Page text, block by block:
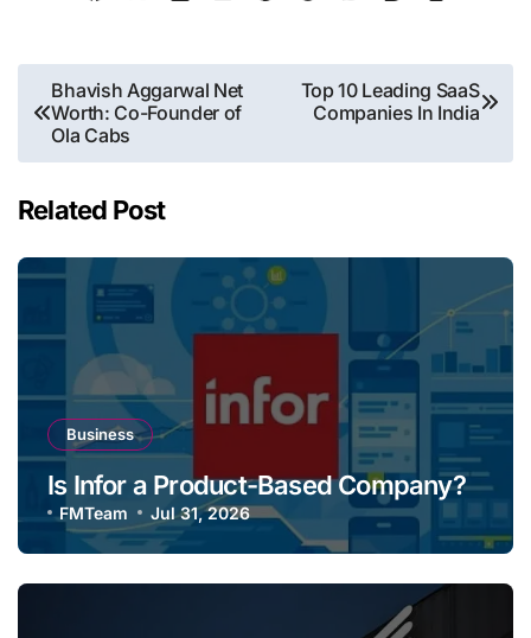
Post
navigation
Bhavish Aggarwal Net
Worth: Co-Founder of
Ola Cabs
Top 10 Leading SaaS
Companies In India
Related Post
Business
Is Infor a Product-Based Company?
FMTeam Jul 31, 2026